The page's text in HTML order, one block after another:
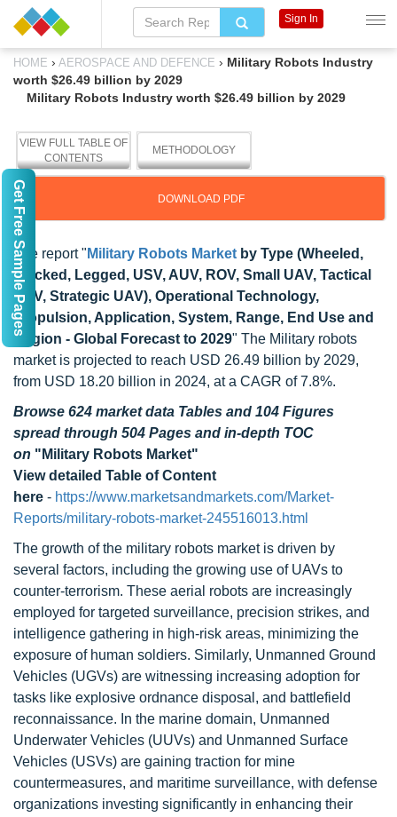
HOME › AEROSPACE AND DEFENCE › Military Robots Industry
worth $26.49 billion by 2029
Military Robots Industry worth $26.49 billion by 2029
VIEW FULL TABLE OF
CONTENTS
METHODOLOGY
DOWNLOAD PDF
The report " Military Robots Market by Type (Wheeled,
Tracked, Legged, USV, AUV, ROV, Small UAV, Tactical
UAV, Strategic UAV), Operational Technology,
Propulsion, Application, System, Range, End Use and
Region - Global Forecast to 2029" The Military robots
market is projected to reach USD 26.49 billion by 2029,
from USD 18.20 billion in 2024, at a CAGR of 7.8%.
Browse 624 market data Tables and 104 Figures
spread through 504 Pages and in-depth TOC
on "Military Robots Market"
View detailed Table of Content
here - https://www.marketsandmarkets.com/Market-
Reports/military-robots-market-245516013.html
The growth of the military robots market is driven by
several factors, including the growing use of UAVs to
counter-terrorism. These aerial robots are increasingly
employed for targeted surveillance, precision strikes, and
intelligence gathering in high-risk areas, minimizing the
exposure of human soldiers. Similarly, Unmanned Ground
Vehicles (UGVs) are witnessing increasing adoption for
tasks like explosive ordnance disposal, and battlefield
reconnaissance. In the marine domain, Unmanned
Underwater Vehicles (UUVs) and Unmanned Surface
Vehicles (USVs) are gaining traction for mine
countermeasures, and maritime surveillance, with defense
organizations investing significantly in enhancing their
Sign In
Get Free Sample Pages